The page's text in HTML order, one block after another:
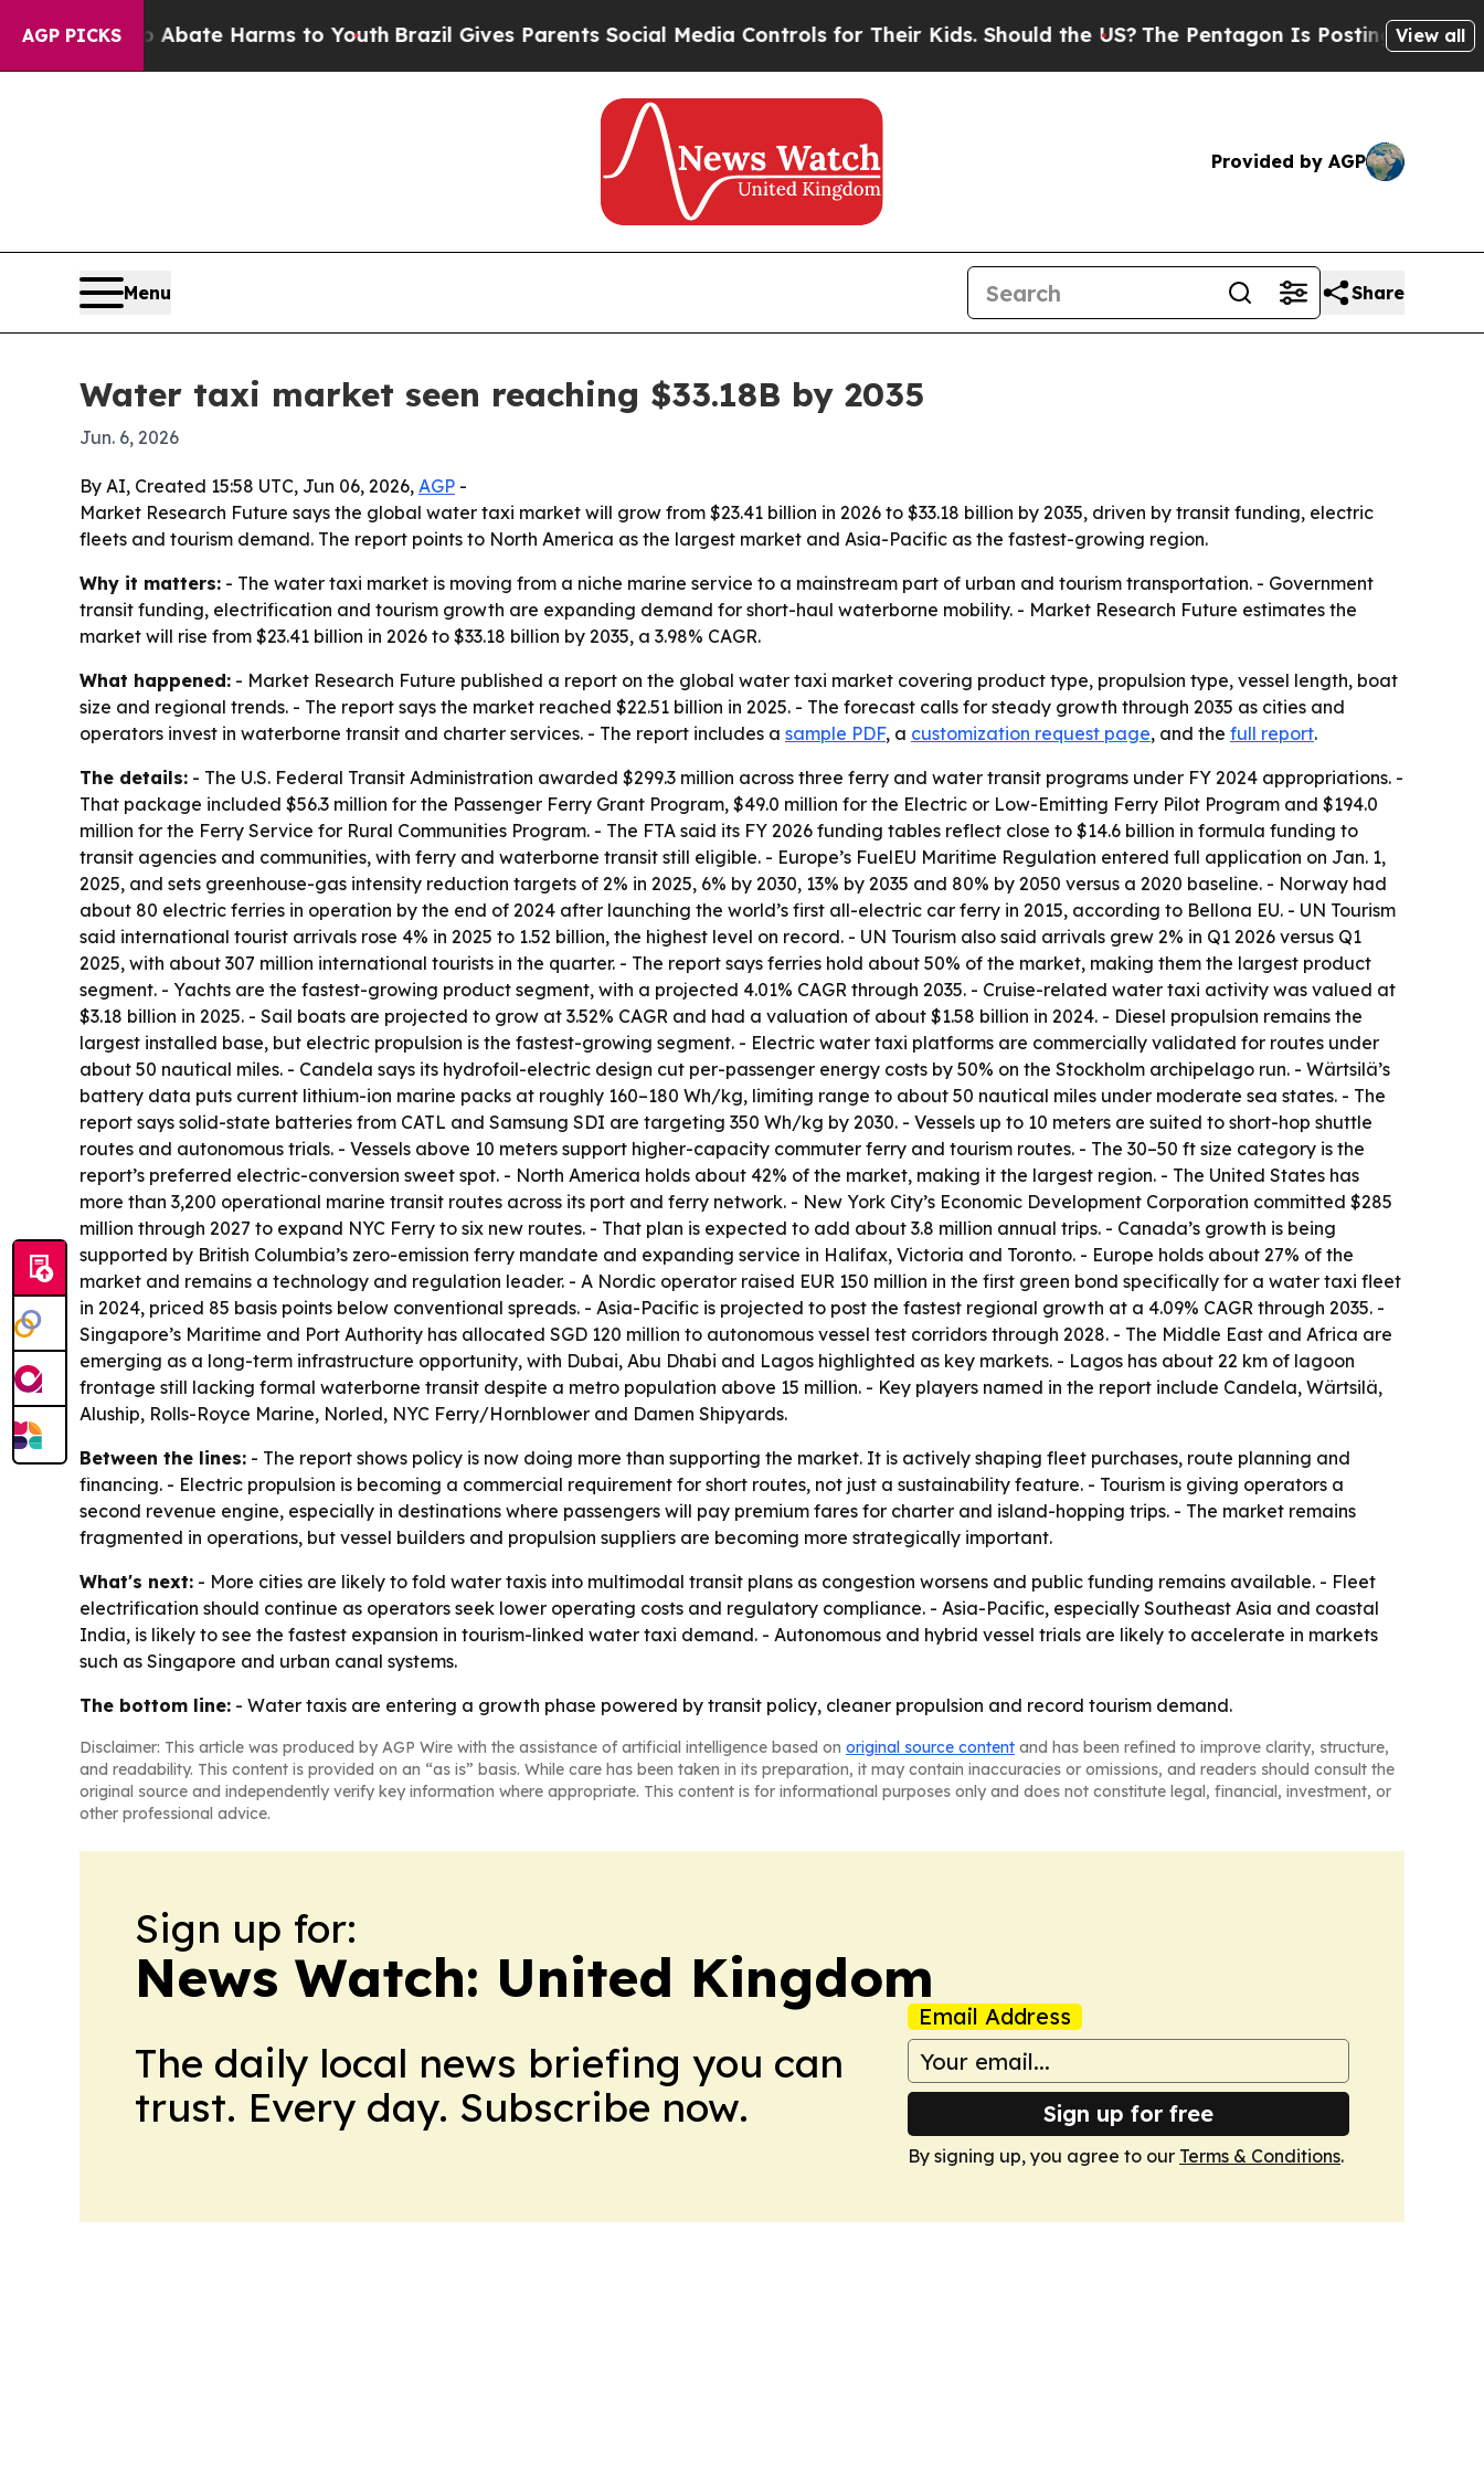
AGP PICKS
to Abate Harms to YouthBrazil Gives Parents Social Media Controls for Their Kids. Should the US? The Pentagon Is Posting Cryptic Biblical
View all
Provided by AGP
Menu Share
Water taxi market seen reaching $33.18B by 2035
Jun. 6, 2026
By AI, Created 15:58 UTC, Jun 06, 2026, AGP -
Market Research Future says the global water taxi market will grow from $23.41 billion in 2026 to $33.18 billion by 2035, driven by transit funding, electric
fleets and tourism demand. The report points to North America as the largest market and Asia-Pacific as the fastest-growing region.
Why it matters: - The water taxi market is moving from a niche marine service to a mainstream part of urban and tourism transportation. - Government
transit funding, electrification and tourism growth are expanding demand for short-haul waterborne mobility. - Market Research Future estimates the
market will rise from $23.41 billion in 2026 to $33.18 billion by 2035, a 3.98% CAGR.
What happened: - Market Research Future published a report on the global water taxi market covering product type, propulsion type, vessel length, boat
size and regional trends. - The report says the market reached $22.51 billion in 2025. - The forecast calls for steady growth through 2035 as cities and
operators invest in waterborne transit and charter services. - The report includes a sample PDF, a customization request page, and the full report.
The details: - The U.S. Federal Transit Administration awarded $299.3 million across three ferry and water transit programs under FY 2024 appropriations. -
That package included $56.3 million for the Passenger Ferry Grant Program, $49.0 million for the Electric or Low-Emitting Ferry Pilot Program and $194.0
million for the Ferry Service for Rural Communities Program. - The FTA said its FY 2026 funding tables reflect close to $14.6 billion in formula funding to
transit agencies and communities, with ferry and waterborne transit still eligible. - Europe’s FuelEU Maritime Regulation entered full application on Jan. 1,
2025, and sets greenhouse-gas intensity reduction targets of 2% in 2025, 6% by 2030, 13% by 2035 and 80% by 2050 versus a 2020 baseline. - Norway had
about 80 electric ferries in operation by the end of 2024 after launching the world’s first all-electric car ferry in 2015, according to Bellona EU. - UN Tourism
said international tourist arrivals rose 4% in 2025 to 1.52 billion, the highest level on record. - UN Tourism also said arrivals grew 2% in Q1 2026 versus Q1
2025, with about 307 million international tourists in the quarter. - The report says ferries hold about 50% of the market, making them the largest product
segment. - Yachts are the fastest-growing product segment, with a projected 4.01% CAGR through 2035. - Cruise-related water taxi activity was valued at
$3.18 billion in 2025. - Sail boats are projected to grow at 3.52% CAGR and had a valuation of about $1.58 billion in 2024. - Diesel propulsion remains the
largest installed base, but electric propulsion is the fastest-growing segment. - Electric water taxi platforms are commercially validated for routes under
about 50 nautical miles. - Candela says its hydrofoil-electric design cut per-passenger energy costs by 50% on the Stockholm archipelago run. - Wärtsilä’s
battery data puts current lithium-ion marine packs at roughly 160–180 Wh/kg, limiting range to about 50 nautical miles under moderate sea states. - The
report says solid-state batteries from CATL and Samsung SDI are targeting 350 Wh/kg by 2030. - Vessels up to 10 meters are suited to short-hop shuttle
routes and autonomous trials. - Vessels above 10 meters support higher-capacity commuter ferry and tourism routes. - The 30–50 ft size category is the
report’s preferred electric-conversion sweet spot. - North America holds about 42% of the market, making it the largest region. - The United States has
more than 3,200 operational marine transit routes across its port and ferry network. - New York City’s Economic Development Corporation committed $285
million through 2027 to expand NYC Ferry to six new routes. - That plan is expected to add about 3.8 million annual trips. - Canada’s growth is being
supported by British Columbia’s zero-emission ferry mandate and expanding service in Halifax, Victoria and Toronto. - Europe holds about 27% of the
market and remains a technology and regulation leader. - A Nordic operator raised EUR 150 million in the first green bond specifically for a water taxi fleet
in 2024, priced 85 basis points below conventional spreads. - Asia-Pacific is projected to post the fastest regional growth at a 4.09% CAGR through 2035. -
Singapore’s Maritime and Port Authority has allocated SGD 120 million to autonomous vessel test corridors through 2028. - The Middle East and Africa are
emerging as a long-term infrastructure opportunity, with Dubai, Abu Dhabi and Lagos highlighted as key markets. - Lagos has about 22 km of lagoon
frontage still lacking formal waterborne transit despite a metro population above 15 million. - Key players named in the report include Candela, Wärtsilä,
Aluship, Rolls-Royce Marine, Norled, NYC Ferry/Hornblower and Damen Shipyards.
Between the lines: - The report shows policy is now doing more than supporting the market. It is actively shaping fleet purchases, route planning and
financing. - Electric propulsion is becoming a commercial requirement for short routes, not just a sustainability feature. - Tourism is giving operators a
second revenue engine, especially in destinations where passengers will pay premium fares for charter and island-hopping trips. - The market remains
fragmented in operations, but vessel builders and propulsion suppliers are becoming more strategically important.
What's next: - More cities are likely to fold water taxis into multimodal transit plans as congestion worsens and public funding remains available. - Fleet
electrification should continue as operators seek lower operating costs and regulatory compliance. - Asia-Pacific, especially Southeast Asia and coastal
India, is likely to see the fastest expansion in tourism-linked water taxi demand. - Autonomous and hybrid vessel trials are likely to accelerate in markets
such as Singapore and urban canal systems.
The bottom line: - Water taxis are entering a growth phase powered by transit policy, cleaner propulsion and record tourism demand.
Disclaimer: This article was produced by AGP Wire with the assistance of artificial intelligence based on original source content and has been refined to improve clarity, structure,
and readability. This content is provided on an “as is” basis. While care has been taken in its preparation, it may contain inaccuracies or omissions, and readers should consult the
original source and independently verify key information where appropriate. This content is for informational purposes only and does not constitute legal, financial, investment, or
other professional advice.
Sign up for:
News Watch: United Kingdom
The daily local news briefing you can
trust. Every day. Subscribe now.
Email Address
Sign up for free
By signing up, you agree to our Terms & Conditions.